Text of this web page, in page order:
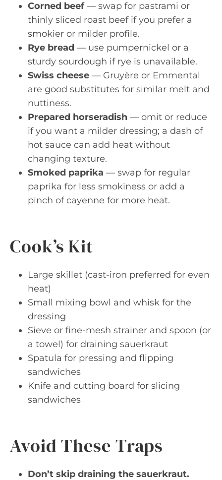
Corned beef— swap for pastrami or
thinly sliced roast beef if you prefer a
smokier or milder profile.
Rye bread — use pumpernickel or a
sturdy sourdough if rye is unavailable.
Swiss cheese — Gruyère or Emmental
are good substitutes for similar melt and
nuttiness.
Prepared horseradish — omit or reduce
if you want a milder dressing; a dash of
hot sauce can add heat without
changing texture.
Smoked paprika — swap for regular
paprika for less smokiness or add a
pinch of cayenne for more heat.
Cook’s Kit
Large skillet (cast-iron preferred for even
heat)
Small mixing bowl and whisk for the
dressing
Sieve or fine-mesh strainer and spoon (or
a towel) for draining sauerkraut
Spatula for pressing and flipping
sandwiches
Knife and cutting board for slicing
sandwiches
Avoid These Traps
Don’t skip draining the sauerkraut.